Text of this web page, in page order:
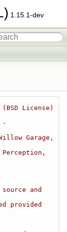
1.15.1-dev
License)
-
Garage,
and
provided